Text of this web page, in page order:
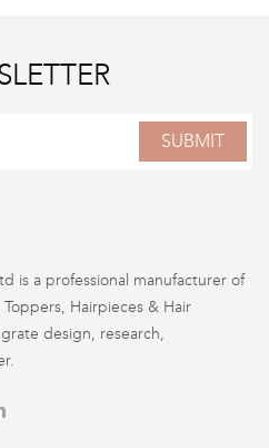
SUBMIT
is a professional manufacturer of
Hairpieces & Hair
design, research,